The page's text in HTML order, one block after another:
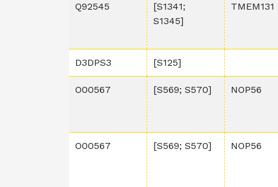
Q92545
[S1341;
S1345]
TMEM131
D3DPS3 [S125]
O00567 [S569; S570] NOP56
O00567 [S569; S570] NOP56